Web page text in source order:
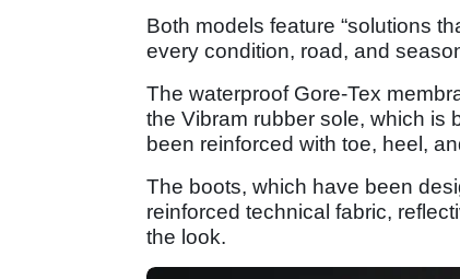
Both models feature “solutions
every condition, road, and
The waterproof Gore-Tex
the Vibram rubber sole, which is
been reinforced with toe, heel,
The boots, which have been
reinforced technical fabric,
the look.